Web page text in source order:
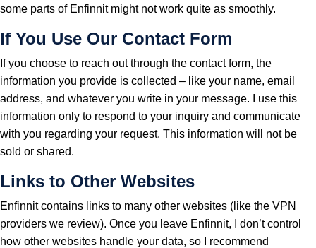
some parts of Enfinnit might not work quite as smoothly.
If You Use Our Contact Form
If you choose to reach out through the contact form, the
information you provide is collected – like your name, email
address, and whatever you write in your message. I use this
information only to respond to your inquiry and communicate
with you regarding your request. This information will not be
sold or shared.
Links to Other Websites
Enfinnit contains links to many other websites (like the VPN
providers we review). Once you leave Enfinnit, I don’t control
how other websites handle your data, so I recommend